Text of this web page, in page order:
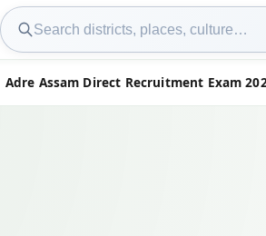
Search AssamInfo
Adre Assam Direct Recruitment Exam